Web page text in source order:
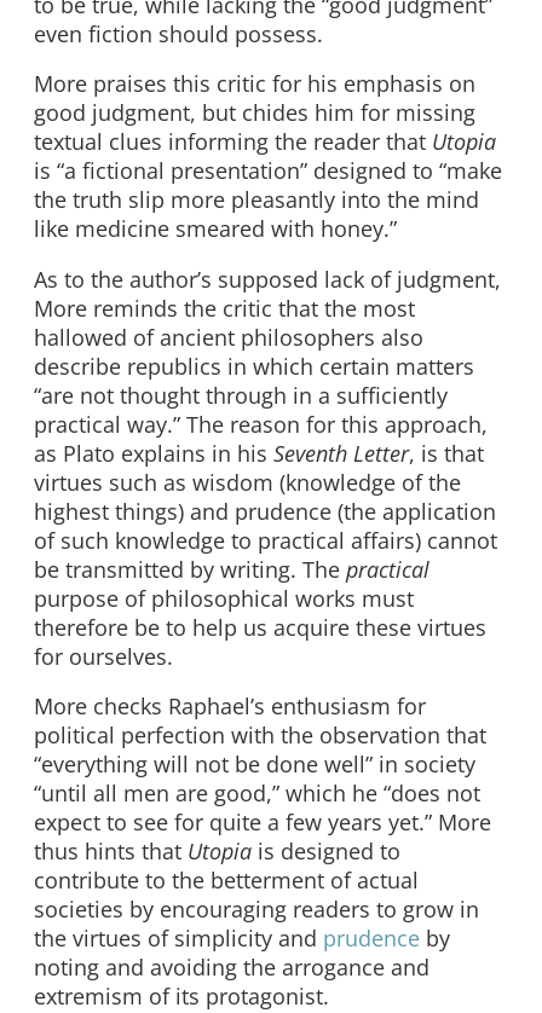
even fiction should possess.
More praises this critic for his emphasis on
good judgment, but chides him for missing
textual clues informing the reader that Utopia
is “a fictional presentation” designed to “make
the truth slip more pleasantly into the mind
like medicine smeared with honey.”
As to the author’s supposed lack of judgment,
More reminds the critic that the most
hallowed of ancient philosophers also
describe republics in which certain matters
“are not thought through in a sufficiently
practical way.” The reason for this approach,
as Plato explains in his Seventh Letter, is that
virtues such as wisdom (knowledge of the
highest things) and prudence (the application
of such knowledge to practical affairs) cannot
be transmitted by writing. The practical
purpose of philosophical works must
therefore be to help us acquire these virtues
for ourselves.
More checks Raphael’s enthusiasm for
political perfection with the observation that
“everything will not be done well” in society
“until all men are good,” which he “does not
expect to see for quite a few years yet.” More
thus hints that Utopia is designed to
contribute to the betterment of actual
societies by encouraging readers to grow in
the virtues of simplicity and prudence by
noting and avoiding the arrogance and
extremism of its protagonist.